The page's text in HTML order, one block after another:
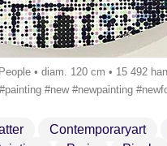
• diam. 120 cm • 15 492
#new #newpainting
Contemporaryart